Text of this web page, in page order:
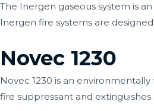
The Inergen gaseous system is
Inergen fire systems are
Novec 1230
Novec 1230 is an
fire suppressant and